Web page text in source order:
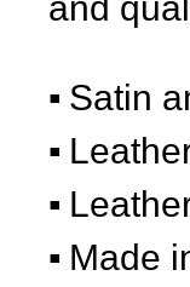
Satin
Made